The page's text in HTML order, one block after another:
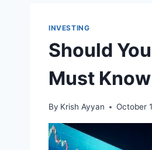
INVESTING
Should
Must Know
By Krish Ayyan October